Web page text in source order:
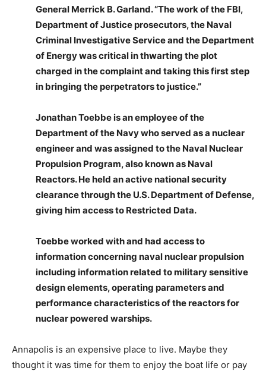
General Merrick B. Garland. “The work of the FBI,
Department of Justice prosecutors, the Naval
Criminal Investigative Service and the Department
of Energy was critical in thwarting the plot
charged in the complaint and taking this first step
in bringing the perpetrators to justice.”
Jonathan Toebbe is an employee of the
Department of the Navy who served as a nuclear
engineer and was assigned to the Naval Nuclear
Propulsion Program, also known as Naval
Reactors. He held an active national security
clearance through the U.S. Department of Defense,
giving him access to Restricted Data.
Toebbe worked with and had access to
information concerning naval nuclear propulsion
including information related to military sensitive
design elements, operating parameters and
performance characteristics of the reactors for
nuclear powered warships.
Annapolis is an expensive place to live. Maybe they
thought it was time for them to enjoy the boat life or pay